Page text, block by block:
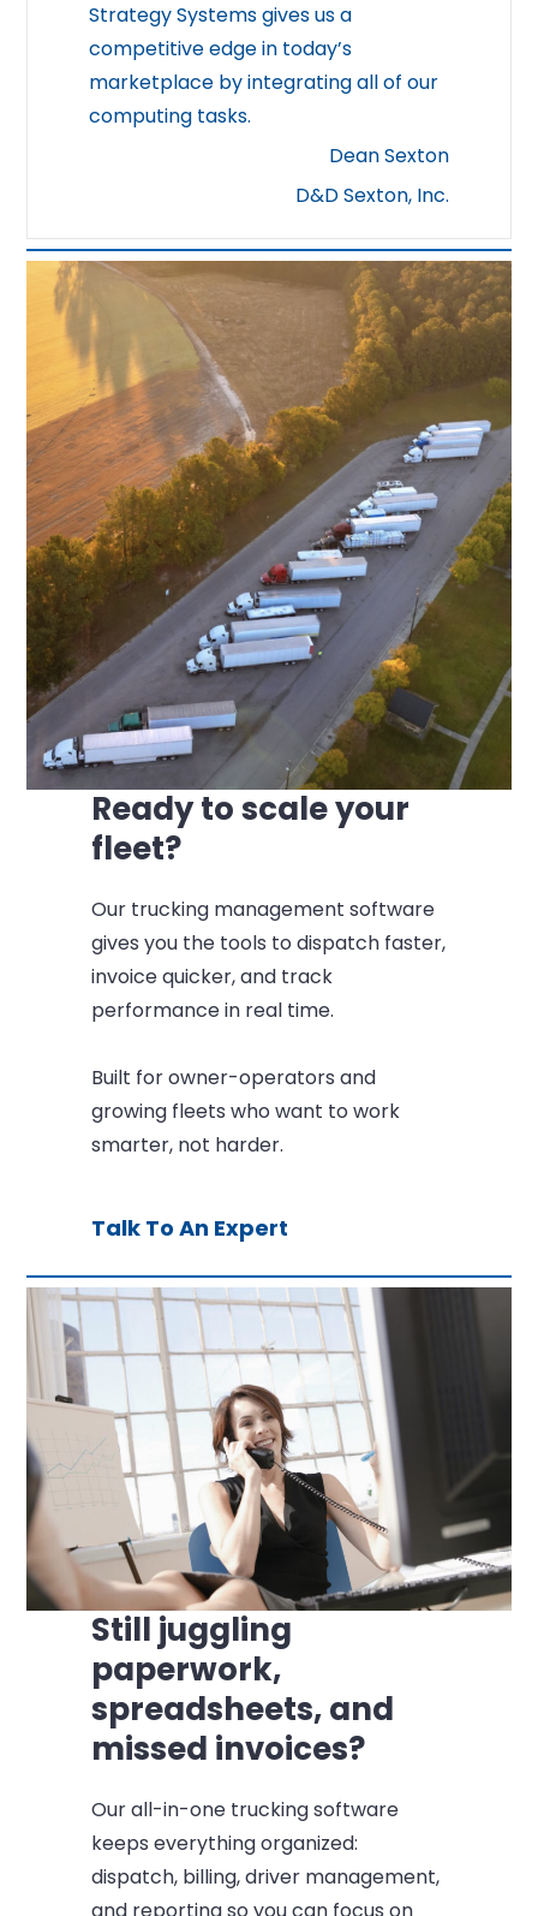
Strategy Systems gives us a
competitive edge in today’s
marketplace by integrating all of our
computing tasks.
Dean Sexton
D&D Sexton, Inc.
Ready to scale your
fleet?
Our trucking management software
gives you the tools to dispatch faster,
invoice quicker, and track
performance in real time.
Built for owner-operators and
growing fleets who want to work
smarter, not harder.
Talk To An Expert
Still juggling
paperwork,
spreadsheets, and
missed invoices?
Our all-in-one trucking software
keeps everything organized:
dispatch, billing, driver management,
and reporting so you can focus on